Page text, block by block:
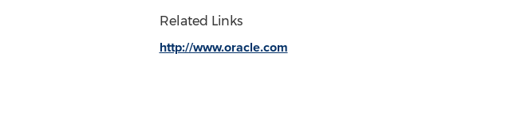
Related Links
http://www.oracle.com